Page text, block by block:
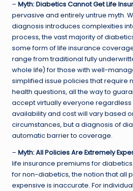
– Myth: Diabetics Cannot Get Life
pervasive and entirely untrue myth.
diagnosis introduces complexities
process, the vast majority of
some form of life insurance
range from traditional fully
whole life) for those with well-
simplified issue policies that require
health questions, all the way to
accept virtually everyone regardless
availability and cost will vary based
circumstances, but a diagnosis of
automatic barrier to coverage.
– Myth: All Policies Are Extremely
life insurance premiums for
for non-diabetics, the notion that all
expensive is inaccurate. For